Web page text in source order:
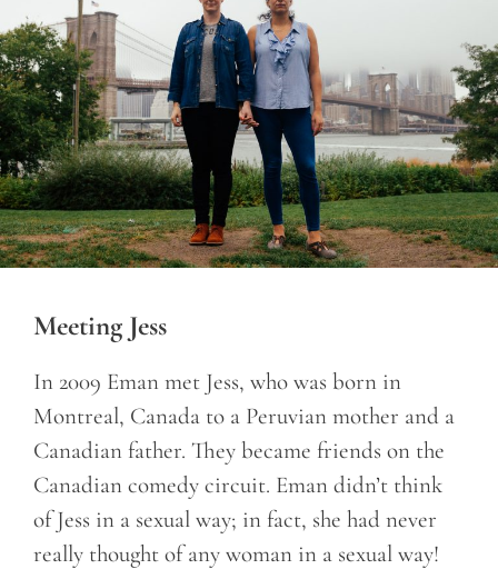
Meeting Jess
In 2009 Eman met Jess, who was born in
Montreal, Canada to a Peruvian mother and a
Canadian father. They became friends on the
Canadian comedy circuit. Eman didn’t think
of Jess in a sexual way; in fact, she had never
really thought of any woman in a sexual way!